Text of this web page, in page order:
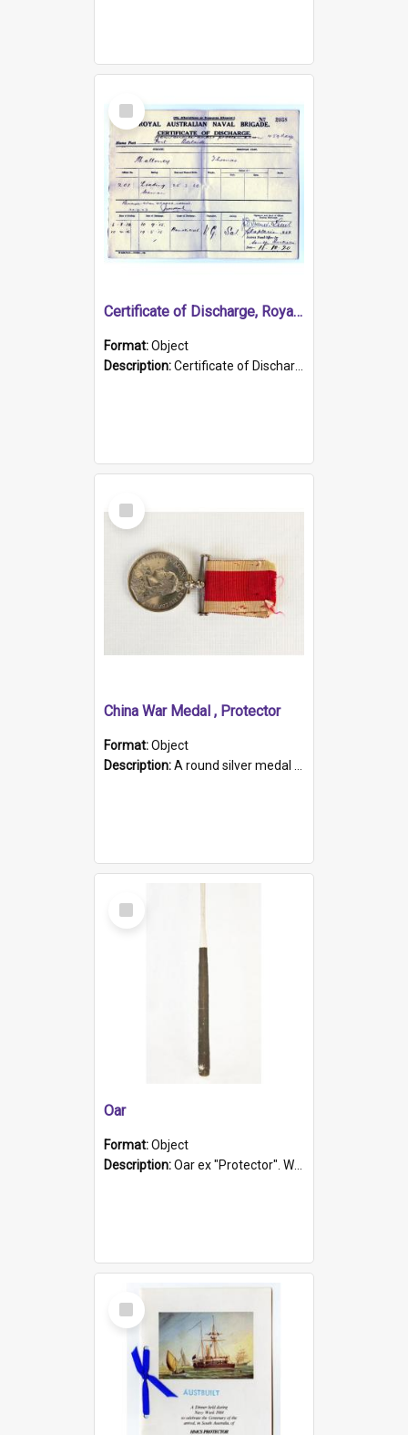
Select
Item
Certificate of Discharge, Royal Australian Naval Brigade.
Format:Object
Description:Certificate of Discharge, Royal Australian Naval Brigade, T. Malloney, 18.10.1920. British War Medal Issued, 1923. Formerly of HMCS PROTECTOR.
Select
Item
China War Medal , Protector
Format:Object
Description:A round silver medal with a protruding bar at the top and a red and white grosgrain ribbon. Embossed on one side of the medal is a portrait of Queen Victoria and the text "Victoria Regina Et Impe...
Select
Item
Oar
Format:Object
Description:Oar ex "Protector". Wooden oar painted white in the middle section. Has 'Protector' etched into it. It has a leather band for grip.
Select
Item